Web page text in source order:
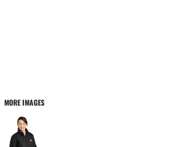
MORE IMAGES